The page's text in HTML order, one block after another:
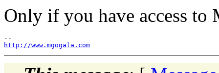
Only if you have access to
http://www.mgogala.com